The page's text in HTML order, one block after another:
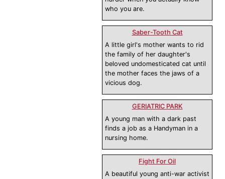
who you are.
Saber-Tooth Cat
A little girl's mother wants to rid
the family of her daughter's
beloved undomesticated cat until
the mother faces the jaws of a
vicious dog.
GERIATRIC PARK
A young man with a dark past
finds a job as a Handyman in a
nursing home.
Fight For Oil
A beautiful young anti-war activist